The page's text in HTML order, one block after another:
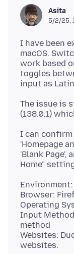
Asita
5/2/25,
I have been
macOS.
work based
toggles
The issue is
I can
'Homepage
'Blank Page',
Environment:
Browser:
Operating
Input
method
Websites: